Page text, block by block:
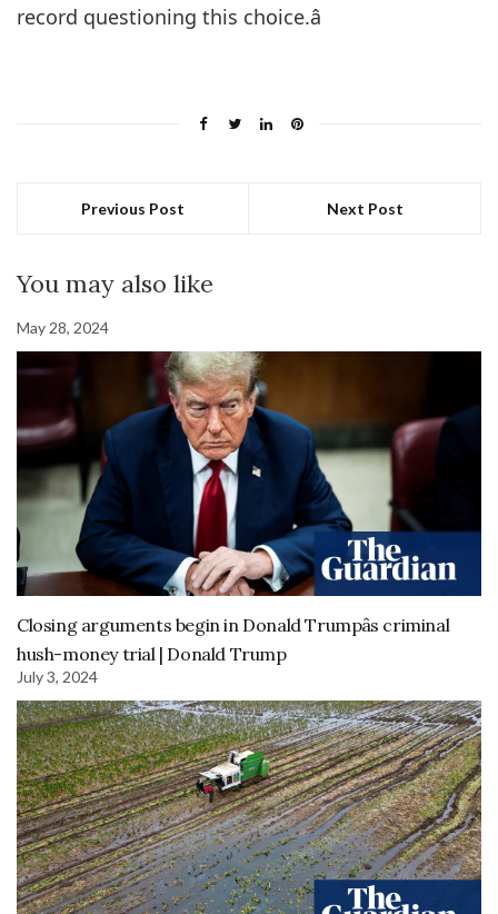
record questioning this choice.â
Previous Post Next Post
You may also like
May 28, 2024
Closing arguments begin in Donald Trumpâs criminal
hush-money trial | Donald Trump
July 3, 2024